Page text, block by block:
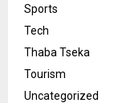
Sports
Tech
Thaba Tseka
Tourism
Uncategorized